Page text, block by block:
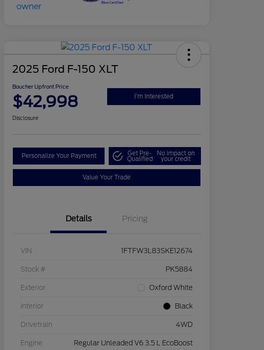
2025 Ford F-150 XLT
Boucher Upfront Price
$42,998 I'm Interested
Disclosure
Personalize Your Payment Get Pre-
Qualified
No impact on
your credit
Value Your Trade
Details Pricing
VIN 1FTFW3L83SKE12674
Stock # PK5884
Exterior Oxford White
Interior Black
Drivetrain 4WD
Engine Regular Unleaded V6 3.5 L EcoBoost